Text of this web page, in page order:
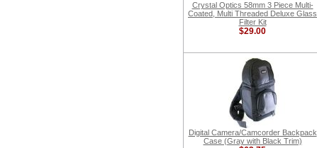
Crystal Optics 58mm 3 Piece Multi-
Coated, Multi Threaded Deluxe Glass
Filter Kit
$29.00
Digital Camera/Camcorder Backpack
Case (Gray with Black Trim)